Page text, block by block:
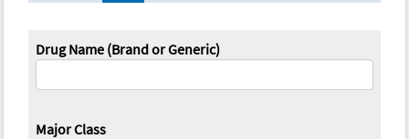
Drug Name (Brand or Generic)
Major Class